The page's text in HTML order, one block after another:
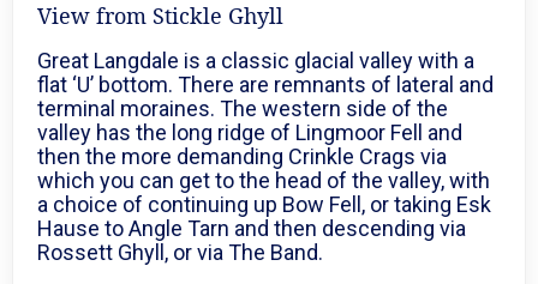
View from Stickle Ghyll
Great Langdale is a classic glacial valley with a
flat ‘U’ bottom. There are remnants of lateral and
terminal moraines. The western side of the
valley has the long ridge of Lingmoor Fell and
then the more demanding Crinkle Crags via
which you can get to the head of the valley, with
a choice of continuing up Bow Fell, or taking Esk
Hause to Angle Tarn and then descending via
Rossett Ghyll, or via The Band.